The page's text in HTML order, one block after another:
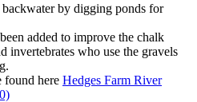
by digging ponds for
added to improve the chalk
invertebrates who use the gravels
found here Hedges Farm River